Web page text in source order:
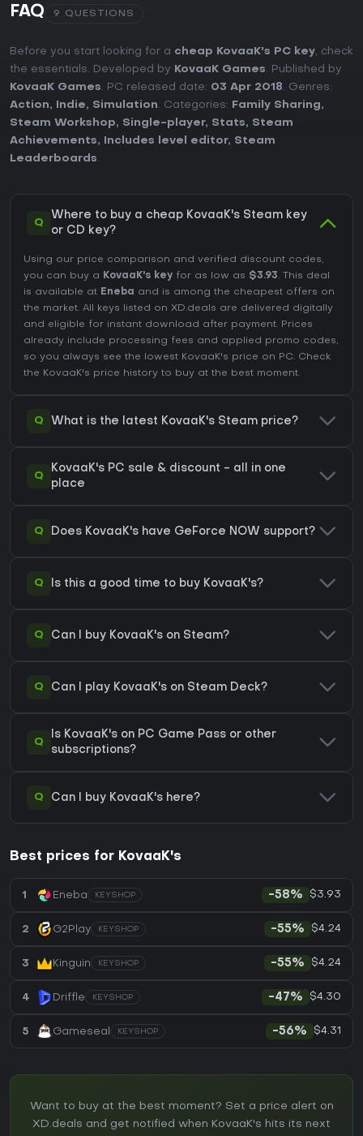
FAQ 9 QUESTIONS
Before you start looking for a cheap KovaaK's PC key, check
the essentials. Developed by
KovaaK Games. Published by
KovaaK Games. PC released date: 03 Apr 2018. Genres:
Action, Indie, Simulation. Categories: Family Sharing,
Steam Workshop, Single-player, Stats, Steam
Achievements, Includes level editor, Steam
Leaderboards.
Q
Where to buy a cheap KovaaK's Steam key
or CD key?
Using our price comparison and verified discount codes,
you can buy a KovaaK's key for as low as $3.93. This deal
is available at Eneba
and is among the cheapest offers on
the market. All keys listed on XD.deals are delivered digitally
and eligible for instant download after payment. Prices
already include processing fees and applied promo codes,
so you always see the lowest KovaaK's price on PC. Check
the KovaaK's price history to buy at the best moment.
Q What is the latest KovaaK's Steam price?
Q
KovaaK's PC sale & discount - all in one
place
Q Does KovaaK's have GeForce NOW support?
Q Is this a good time to buy KovaaK's?
Q Can I buy KovaaK's on Steam?
Q Can I play KovaaK's on Steam Deck?
Q
Is KovaaK's on PC Game Pass or other
subscriptions?
Q Can I buy KovaaK's here?
Best prices for KovaaK's
1 Eneba KEYSHOP -58% $3.93
2 G2Play KEYSHOP -55% $4.24
3 Kinguin KEYSHOP -55% $4.24
4 Driffle KEYSHOP -47% $4.30
5 Gameseal KEYSHOP -56% $4.31
Want to buy at the best moment? Set a price alert on
XD.deals and get notified when KovaaK's hits its next